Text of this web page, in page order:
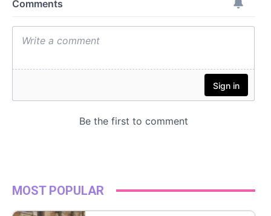
MOST POPULAR